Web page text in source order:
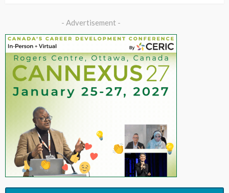
- Advertisement -